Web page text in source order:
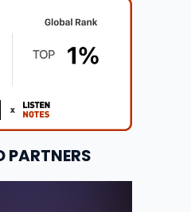
PARTNERS